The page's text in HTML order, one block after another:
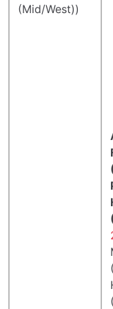
(Mid/West))